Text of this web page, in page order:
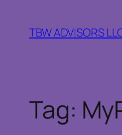
content
TBW ADVISORS
Tag: